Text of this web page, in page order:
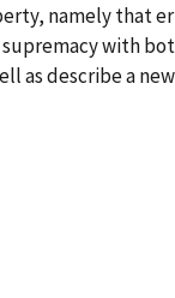
namely
with
as describe a